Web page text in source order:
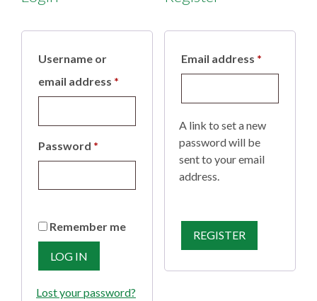
Username or
email address *
Password *
Remember me
LOG IN
Lost your password?
Email address *Required
A link to set a new
password will be
sent to your email
address.
REGISTER